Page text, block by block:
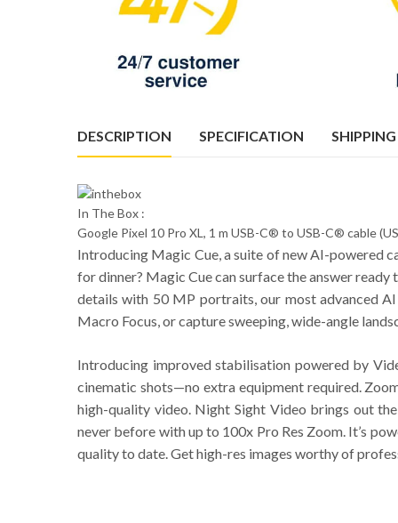
DESCRIPTION SPECIFICATION SHIPPING
In The Box :
Google Pixel 10 Pro XL, 1 m USB-C® to USB-C® cable
Introducing Magic Cue, a suite of new AI-powered
for dinner? Magic Cue can surface the answer
details with 50 MP portraits, our most advanced
Macro Focus, or capture sweeping, wide-angle
Introducing improved stabilisation powered by
cinematic shots—no extra equipment required.
high-quality video. Night Sight Video brings out
never before with up to 100x Pro Res Zoom. It’s
quality to date. Get high-res images worthy of